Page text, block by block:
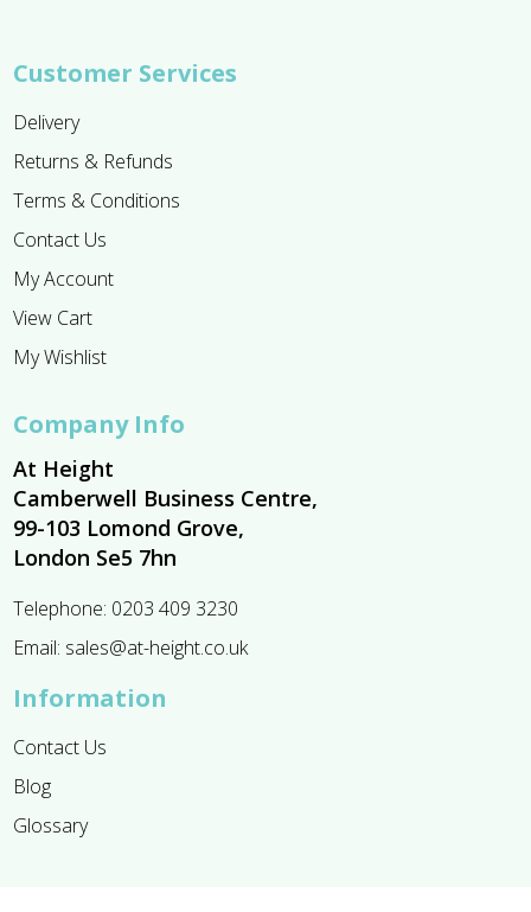
Customer Services
Delivery
Returns & Refunds
Terms & Conditions
Contact Us
My Account
View Cart
My Wishlist
Company Info
At Height
Camberwell Business Centre,
99-103 Lomond Grove,
London Se5 7hn
Telephone: 0203 409 3230
Email: sales@at-height.co.uk
Information
Contact Us
Blog
Glossary